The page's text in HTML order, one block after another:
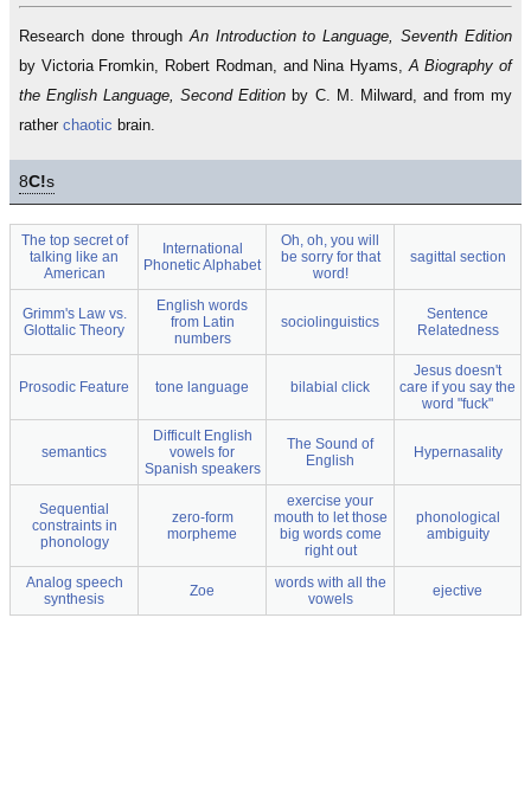
Research done through An Introduction to Language, Seventh Edition
by Victoria Fromkin, Robert Rodman, and Nina Hyams, A Biography of
the English Language, Second Edition by C. M. Milward, and from my
rather chaotic brain.
8C!s
The top secret of
talking like an
American
International
Phonetic Alphabet
Oh, oh, you will
be sorry for that
word!
sagittal section
Grimm's Law vs.
Glottalic Theory
English words
from Latin
numbers
sociolinguistics
Sentence
Relatedness
Prosodic Feature tone language bilabial click
Jesus doesn't
care if you say the
word "fuck"
semantics
Difficult English
vowels for
Spanish speakers
The Sound of
English
Hypernasality
Sequential
constraints in
phonology
zero-form
morpheme
exercise your
mouth to let those
big words come
right out
phonological
ambiguity
Analog speech
synthesis
Zoe
words with all the
vowels
ejective